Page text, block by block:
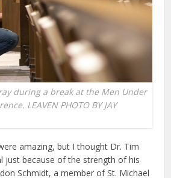
during a break at the Men Under
LEAVEN PHOTO BY JAY
amazing, but I thought Dr. Tim
just because of the strength of his
Schmidt, a member of St. Michael